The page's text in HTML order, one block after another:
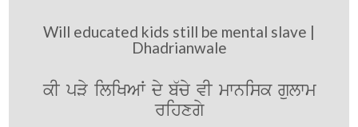
Will educated kids still be mental slave |
Dhadrianwale
kI pVy iliKAW dy b`cy vI mwnisk gulwm
rihxgy